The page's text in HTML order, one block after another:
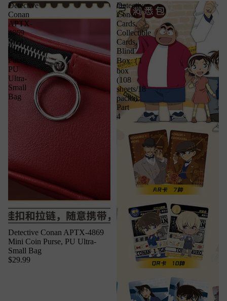
Detective
Conan
APTX-
4869
Mini
Coin
Purse,
PU
Ultra-
Small
Bag
Detective Conan APTX-4869
Mini Coin Purse, PU Ultra-
Small Bag
$29.99
Detective
Conan
Cards,
Collectible
Cards,
Blind
Box（1
box
(108
sheets/18
packs)
Part
4